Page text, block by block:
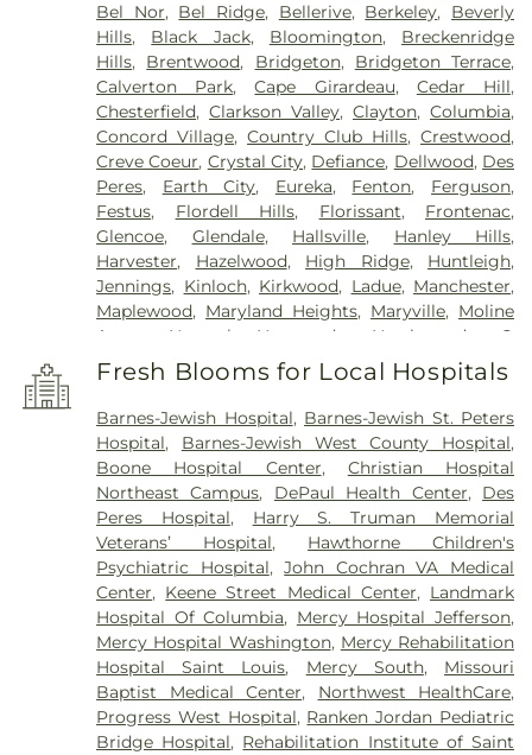
Bel Nor, Bel Ridge, Bellerive, Berkeley, Beverly
Hills, Black Jack, Bloomington, Breckenridge
Hills, Brentwood, Bridgeton, Bridgeton Terrace,
Calverton Park,Cape Girardeau, Cedar Hill,
Chesterfield,Clarkson Valley,Clayton,Columbia,
Concord Village,Country Club Hills, Crestwood,
Creve Coeur, Crystal City, Defiance, Dellwood, Des
Peres, Earth City, Eureka, Fenton, Ferguson,
Festus, Flordell Hills, Florissant, Frontenac,
Glencoe, Glendale, Hallsville, Hanley Hills,
Harvester, Hazelwood, High Ridge, Huntleigh,
Jennings, Kinloch, Kirkwood, Ladue, Manchester,
Maplewood, Maryland Heights, Maryville, Moline
Acres
Normal Normandy Northwoods
O
FALLON
,Oakland Olivette Overland Pacific
Pagedale
,Pasadena Hills ,Pasadena Park,Pine
Lawn, Richmond Heights,Rock Hill, Saint Ann,
Saint Charles,Saint John,Saint Louis,Saint
Peters
Sappington,Shrewsbury,Town and
Country, University City,Urbana, Valley Park,
Vinita Park,Warson Woods, Washington , Webster
Groves,Wellston,Wentzville, Wildwood ,Woodson
Terrace
Fresh Blooms for Local Hospitals
Barnes-Jewish Hospital, Barnes-Jewish St. Peters
Hospital, Barnes-Jewish West County Hospital,
Boone Hospital Center, Christian Hospital
Northeast Campus, DePaul Health Center, Des
Peres Hospital, Harry S. Truman Memorial
Veterans’ Hospital, Hawthorne Children's
Psychiatric Hospital,John Cochran VA Medical
Center, Keene Street Medical Center, Landmark
Hospital Of Columbia, Mercy Hospital Jefferson,
Mercy Hospital Washington, Mercy Rehabilitation
Hospital Saint Louis, Mercy South, Missouri
Baptist Medical Center, Northwest HealthCare,
Progress West Hospital, Ranken Jordan Pediatric
Bridge Hospital, Rehabilitation Institute of Saint